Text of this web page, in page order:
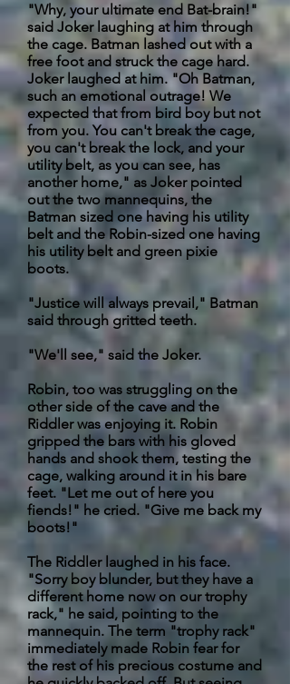
"Why, your ultimate end Bat-brain!"
said Joker laughing at him through
the cage. Batman lashed out with a
free foot and struck the cage hard.
Joker laughed at him. "Oh Batman,
such an emotional outrage! We
expected that from bird boy but not
from you. You can't break the cage,
you can't break the lock, and your
utility belt, as you can see, has
another home," as Joker pointed
out the two mannequins, the
Batman sized one having his utility
belt and the Robin-sized one having
his utility belt and green pixie
boots.
"Justice will always prevail," Batman
said through gritted teeth.
"We'll see," said the Joker.
Robin, too was struggling on the
other side of the cave and the
Riddler was enjoying it. Robin
gripped the bars with his gloved
hands and shook them, testing the
cage, walking around it in his bare
feet. "Let me out of here you
fiends!" he cried. "Give me back my
boots!"
The Riddler laughed in his face.
"Sorry boy blunder, but they have a
different home now on our trophy
rack," he said, pointing to the
mannequin. The term "trophy rack"
immediately made Robin fear for
the rest of his precious costume and